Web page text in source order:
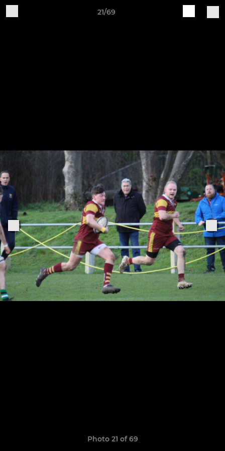
21/69
Photo 21 of 69